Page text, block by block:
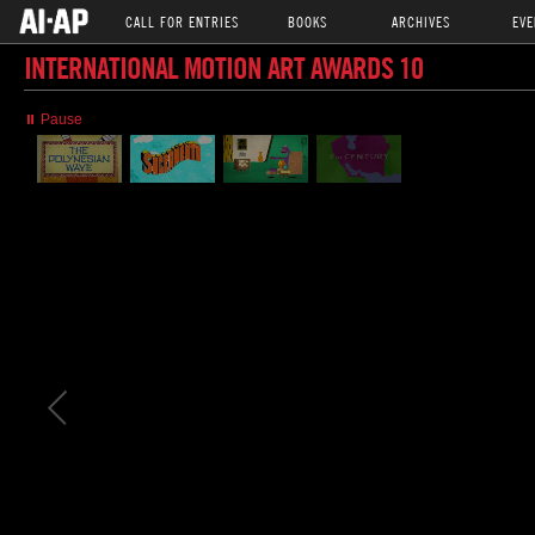
CALL FOR ENTRIES BOOKS ARCHIVES
INTERNATIONAL MOTION ART AWARDS 10
⏸ Pause